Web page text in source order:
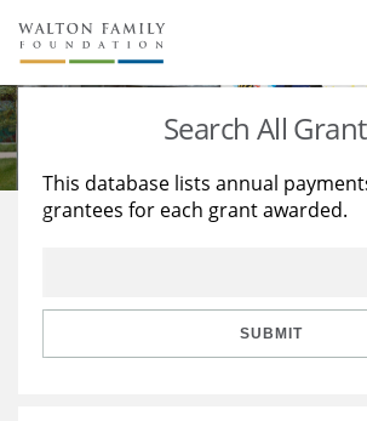
About Us
Staff
Reports & Financials
Stories
Education
Learning
Search All
This database lists annual
grantees for each grant awarded.
SUBMIT